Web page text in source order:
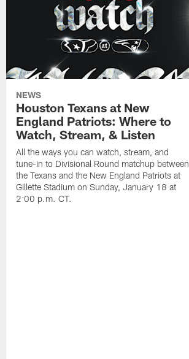
NEWS
Houston Texans at New
England Patriots: Where to
Watch, Stream, & Listen
All the ways you can watch, stream, and
tune-in to Divisional Round matchup between
the Texans and the New England Patriots at
Gillette Stadium on Sunday, January 18 at
2:00 p.m. CT.